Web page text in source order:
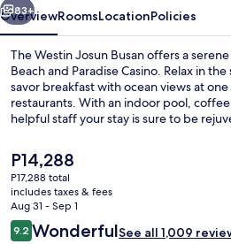
83+
OverviewRoomsLocationPolicies
The Westin Josun Busan offers a
Beach and Paradise Casino. Relax in
savor breakfast with ocean views at
restaurants. With an indoor pool,
helpful staff your stay is sure to be
The
current
price
is
P14,288
P14,288
P17,288 total
includes taxes & fees
Aug 31 - Sep 1
Reviews
9.29.2 out of 10
WonderfulSee all 1,009